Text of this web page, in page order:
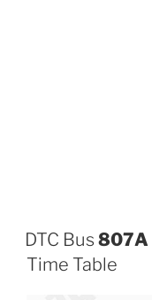
DTC Bus 807A
Time Table